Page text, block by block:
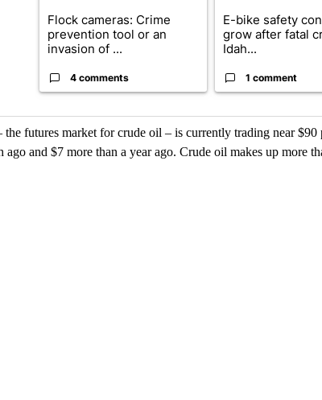
Flock cameras: Crime
prevention tool or an
invasion of ...
4 comments
E-bike safety
grow after fatal
Idah...
1 comment
the futures market for crude oil – is currently trading near $90
ago and $7 more than a year ago. Crude oil makes up more